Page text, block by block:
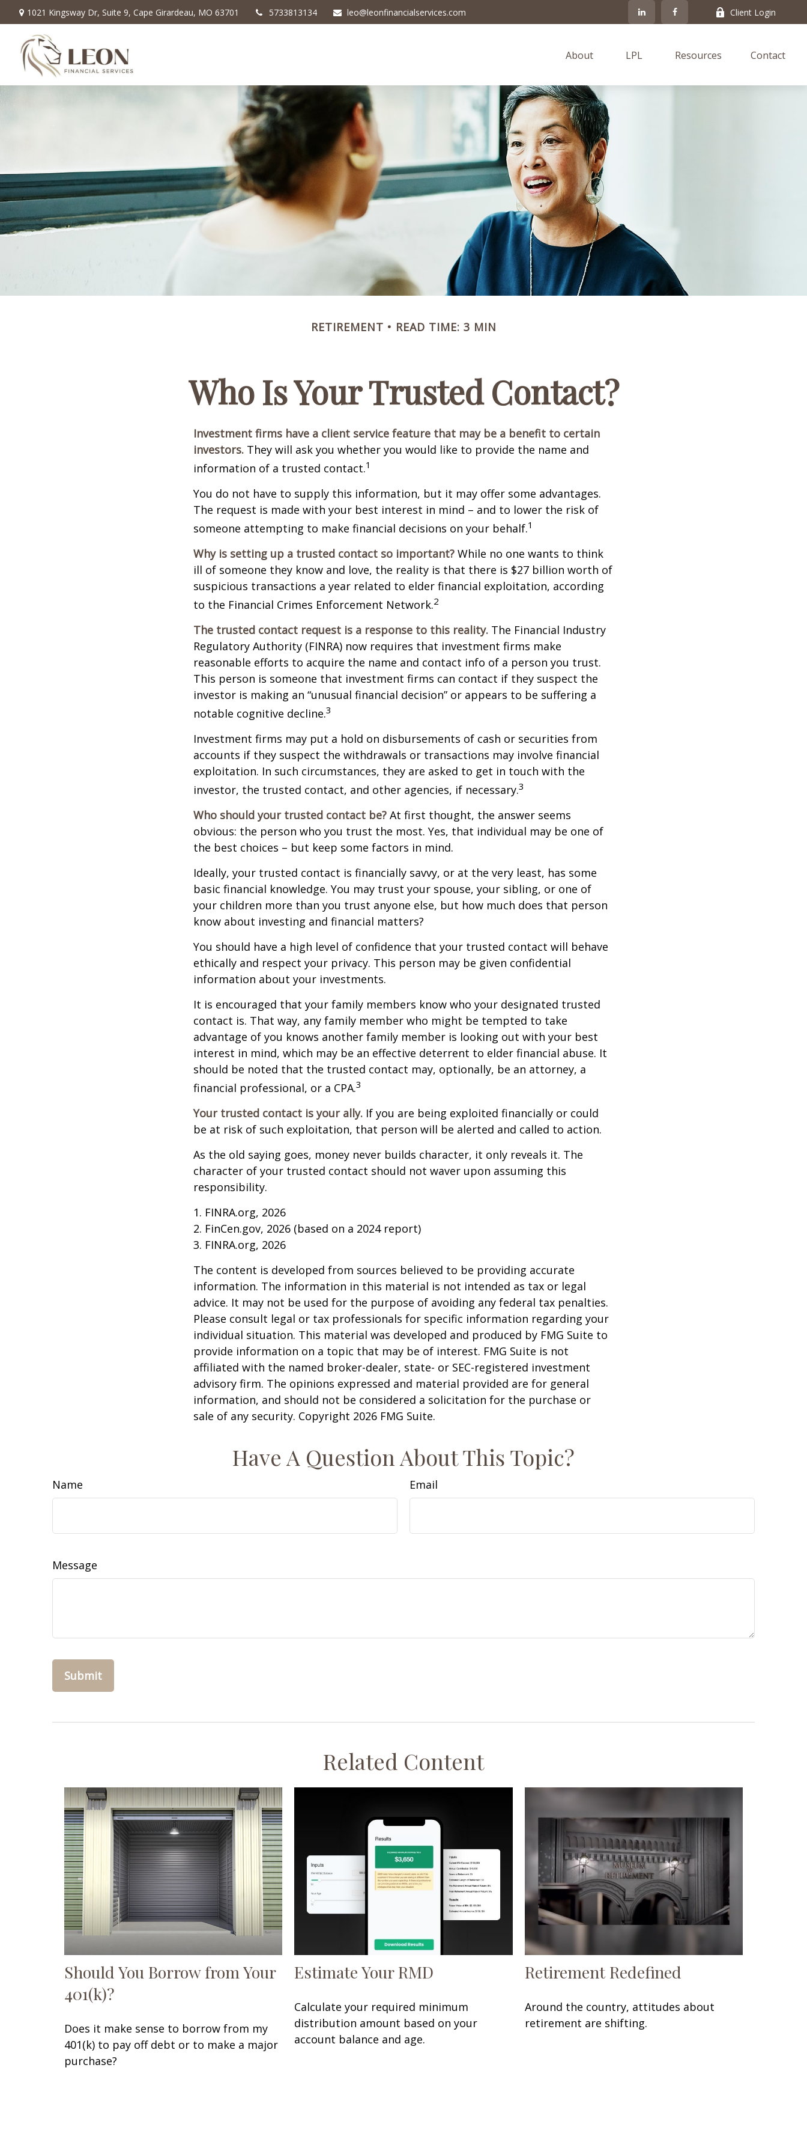
1021 Kingsway Dr, Suite 9, Cape Girardeau, MO 63701 5733813134 leo@leonfinancialservices.com Client Login
About LPL Resources Contact
RETIREMENT READ TIME: 3 MIN
Who Is Your Trusted Contact?
Investment firms have a client service feature that may be a benefit to certain
investors. They will ask you whether you would like to provide the name and
information of a trusted contact.1
You do not have to supply this information, but it may offer some advantages.
The request is made with your best interest in mind – and to lower the risk of
someone attempting to make financial decisions on your behalf.1
Why is setting up a trusted contact so important? While no one wants to think
ill of someone they know and love, the reality is that there is $27 billion worth of
suspicious transactions a year related to elder financial exploitation, according
to the Financial Crimes Enforcement Network.2
The trusted contact request is a response to this reality. The Financial Industry
Regulatory Authority (FINRA) now requires that investment firms make
reasonable efforts to acquire the name and contact info of a person you trust.
This person is someone that investment firms can contact if they suspect the
investor is making an “unusual financial decision” or appears to be suffering a
notable cognitive decline.3
Investment firms may put a hold on disbursements of cash or securities from
accounts if they suspect the withdrawals or transactions may involve financial
exploitation. In such circumstances, they are asked to get in touch with the
investor, the trusted contact, and other agencies, if necessary.3
Who should your trusted contact be? At first thought, the answer seems
obvious: the person who you trust the most. Yes, that individual may be one of
the best choices – but keep some factors in mind.
Ideally, your trusted contact is financially savvy, or at the very least, has some
basic financial knowledge. You may trust your spouse, your sibling, or one of
your children more than you trust anyone else, but how much does that person
know about investing and financial matters?
You should have a high level of confidence that your trusted contact will behave
ethically and respect your privacy. This person may be given confidential
information about your investments.
It is encouraged that your family members know who your designated trusted
contact is. That way, any family member who might be tempted to take
advantage of you knows another family member is looking out with your best
interest in mind, which may be an effective deterrent to elder financial abuse. It
should be noted that the trusted contact may, optionally, be an attorney, a
financial professional, or a CPA.3
Your trusted contact is your ally. If you are being exploited financially or could
be at risk of such exploitation, that person will be alerted and called to action.
As the old saying goes, money never builds character, it only reveals it. The
character of your trusted contact should not waver upon assuming this
responsibility.
1. FINRA.org, 2026
2. FinCen.gov, 2026 (based on a 2024 report)
3. FINRA.org, 2026
The content is developed from sources believed to be providing accurate
information. The information in this material is not intended as tax or legal
advice. It may not be used for the purpose of avoiding any federal tax penalties.
Please consult legal or tax professionals for specific information regarding your
individual situation. This material was developed and produced by FMG Suite to
provide information on a topic that may be of interest. FMG Suite is not
affiliated with the named broker-dealer, state- or SEC-registered investment
advisory firm. The opinions expressed and material provided are for general
information, and should not be considered a solicitation for the purchase or
sale of any security. Copyright 2026 FMG Suite.
Have A Question About This Topic?
Name Email
Message
Related Content
Should You Borrow from Your
401(k)?
Does it make sense to borrow from my
401(k) to pay off debt or to make a major
purchase?
Estimate Your RMD
Calculate your required minimum
distribution amount based on your
account balance and age.
Retirement Redefined
Around the country, attitudes about
retirement are shifting.